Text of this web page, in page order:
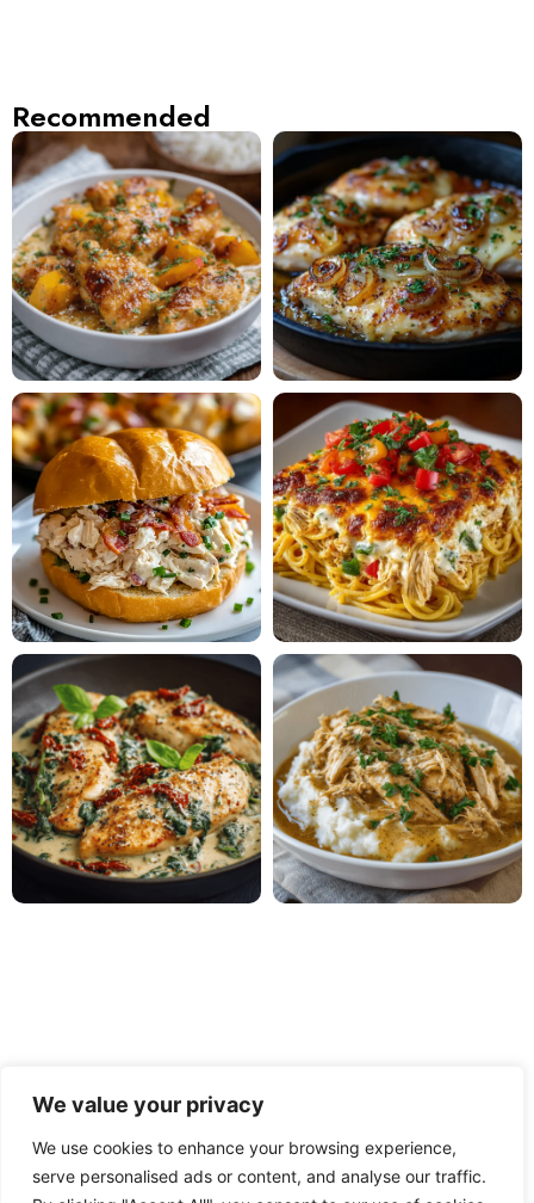
We value your privacy
We use cookies to enhance your browsing experience,
serve personalised ads or content, and analyse our traffic.
Recommended
PRIVACY POLICY TERMS OF USE DISCLAIMER